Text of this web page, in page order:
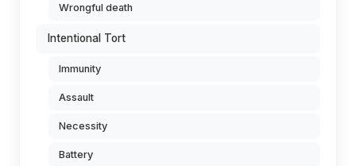
Wrongful death
Intentional Tort
Immunity
Assault
Necessity
Battery